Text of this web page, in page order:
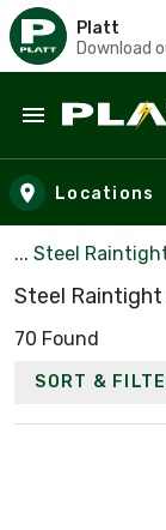
Platt
Download
Skip to main
Locations
... Steel
Steel Raintight
70 Found
SORT &